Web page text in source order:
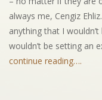
always me, Cengiz
anything that I
wouldn’t be setting an
continue reading….